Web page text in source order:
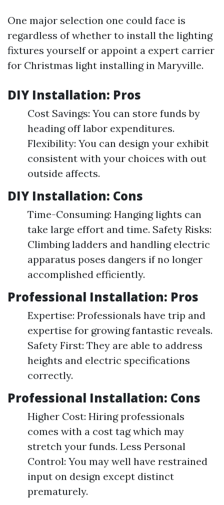
One major selection one could face is
regardless of whether to install the lighting
fixtures yourself or appoint a expert carrier
for Christmas light installing in Maryville.
DIY Installation: Pros
Cost Savings: You can store funds by
heading off labor expenditures.
Flexibility: You can design your exhibit
consistent with your choices with out
outside affects.
DIY Installation: Cons
Time-Consuming: Hanging lights can
take large effort and time. Safety Risks:
Climbing ladders and handling electric
apparatus poses dangers if no longer
accomplished efficiently.
Professional Installation: Pros
Expertise: Professionals have trip and
expertise for growing fantastic reveals.
Safety First: They are able to address
heights and electric specifications
correctly.
Professional Installation: Cons
Higher Cost: Hiring professionals
comes with a cost tag which may
stretch your funds. Less Personal
Control: You may well have restrained
input on design except distinct
prematurely.